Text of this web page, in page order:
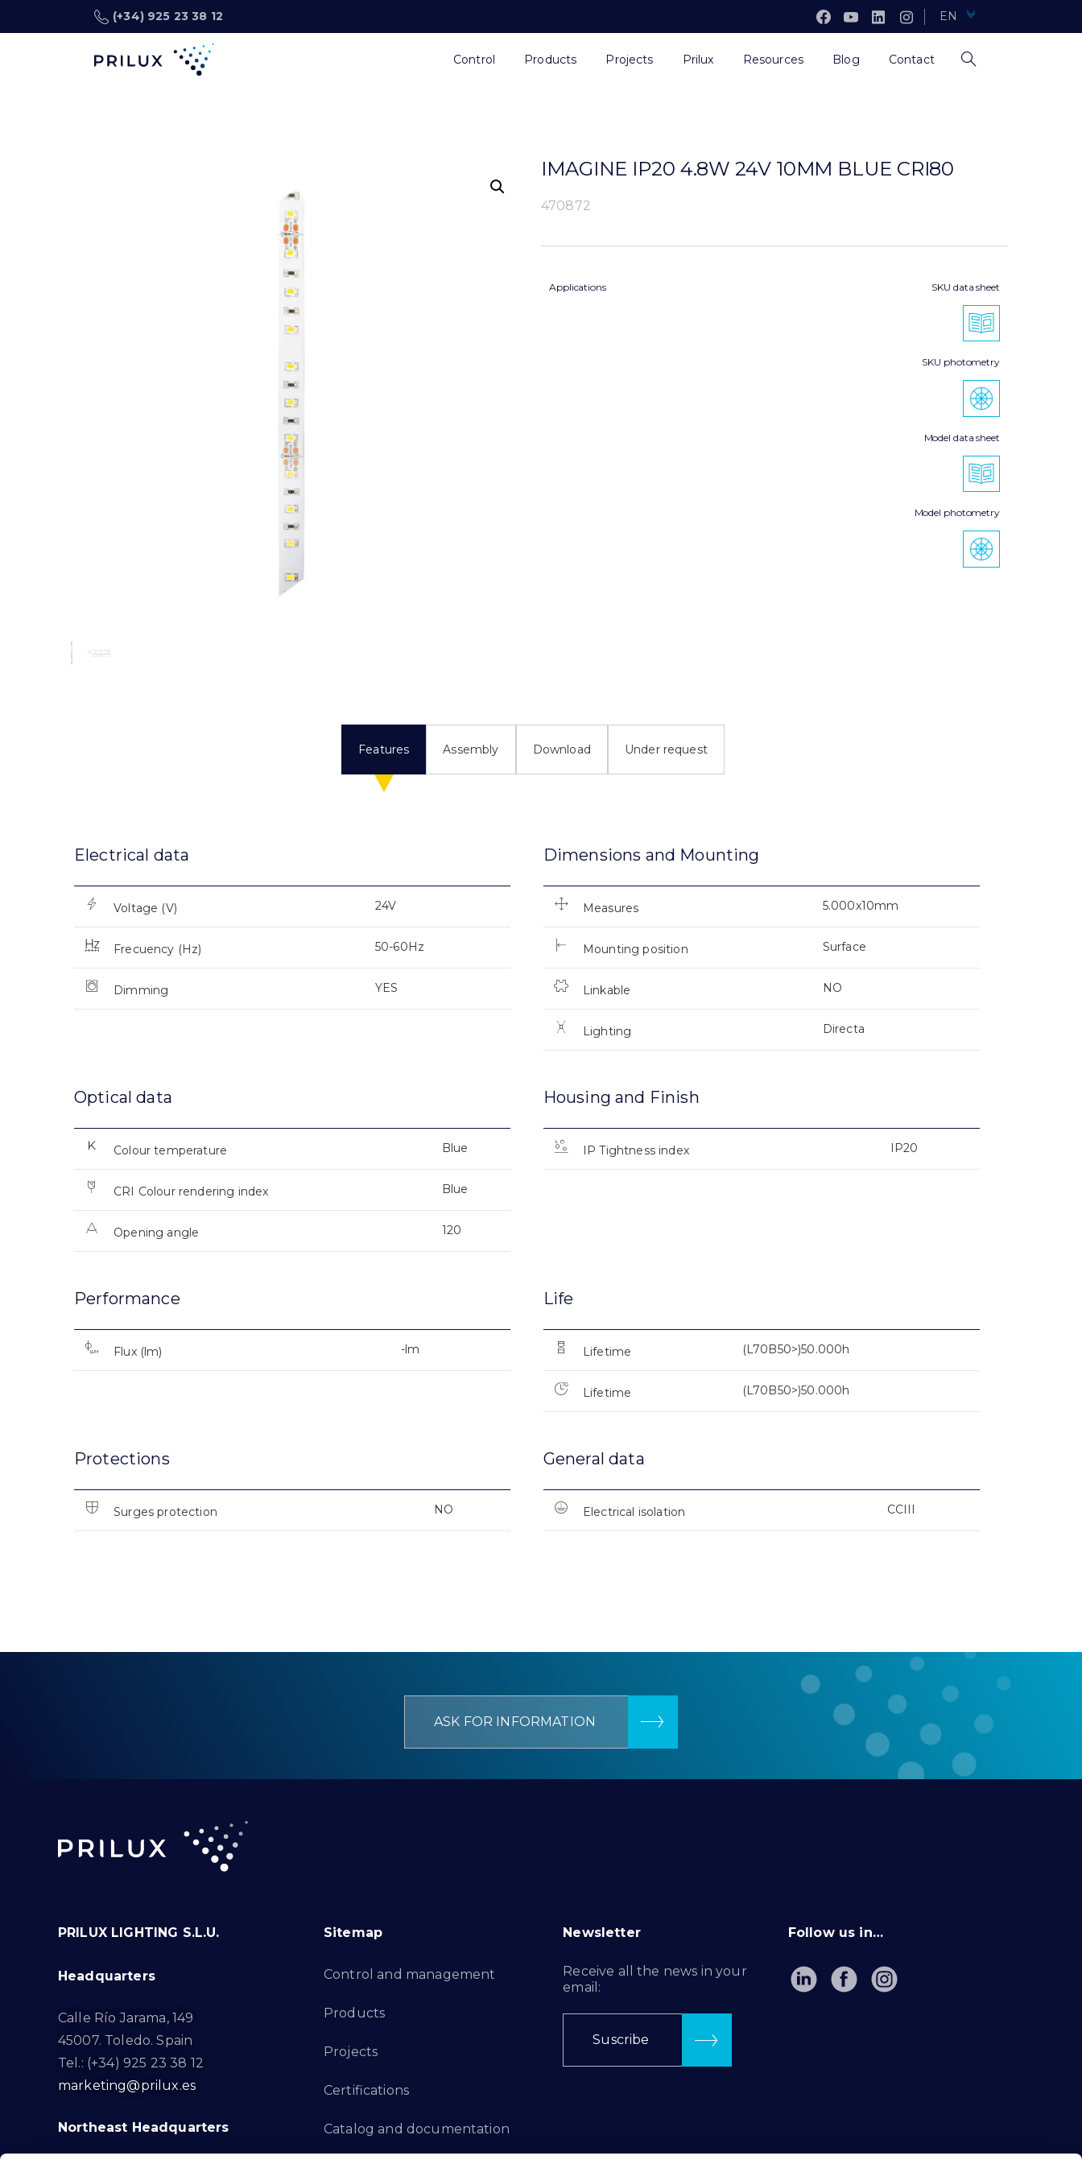
(+34) 925 23 38 12 EN
Control Products Projects Prilux Resources Blog Contact
IMAGINE IP20 4.8W 24V 10MM BLUE CRI80
470872
Applications SKU data sheet
SKU photometry
Model data sheet
Model photometry
Features Assembly Download Under request
Electrical data
Voltage (V) 24V
Frecuency (Hz) 50-60Hz
Dimming YES
Dimensions and Mounting
Measures 5.000x10mm
Mounting position Surface
Linkable NO
Lighting Directa
Optical data
Colour temperature Blue
CRI Colour rendering index Blue
Opening angle 120
Housing and Finish
IP Tightness index IP20
Performance
Flux (lm) -lm
Life
Lifetime (L70B50>)50.000h
Lifetime (L70B50>)50.000h
Protections
Surges protection NO
General data
Electrical isolation CCIII
ASK FOR INFORMATION
PRILUX LIGHTING S.L.U.
Headquarters
Calle Río Jarama, 149
45007. Toledo. Spain
Tel.: (+34) 925 23 38 12
marketing@prilux.es
Northeast Headquarters
Sitemap
Control and management
Products
Projects
Certifications
Catalog and documentation
Newsletter
Receive all the news in your
email:
Suscribe
Follow us in…